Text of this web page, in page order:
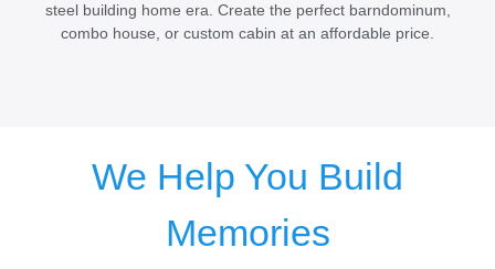
steel building home era. Create the perfect barndominum,
combo house, or custom cabin at an affordable price.
We Help You Build
Memories